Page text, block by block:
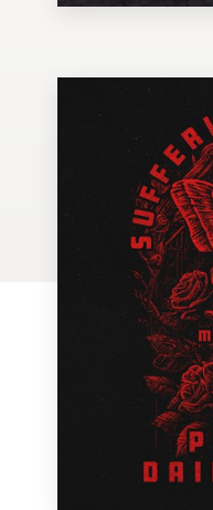
Business card
Web page design
Browse all categories